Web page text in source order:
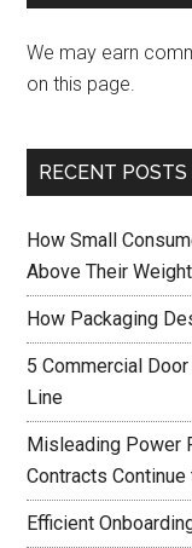
We may earn
on this page.
RECENT POSTS
How Small
Above Their
How Packaging
5 Commercial
Line
Misleading Power
Contracts
Efficient